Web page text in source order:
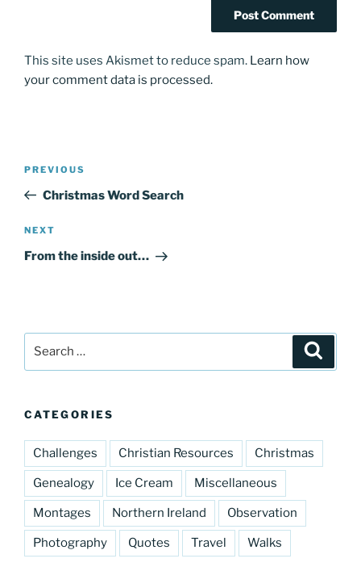
This site uses Akismet to reduce spam. Learn how
your comment data is processed.
Previous
Post
PREVIOUS
Christmas Word Search
Next
Post
NEXT
From the inside out…
CATEGORIES
Challenges Christian Resources Christmas
Genealogy Ice Cream Miscellaneous
Montages Northern Ireland Observation
Photography Quotes Travel Walks